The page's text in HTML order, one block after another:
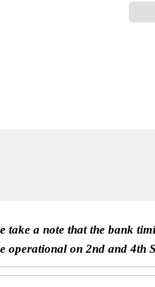
a note that the bank
operational on 2nd and 4th